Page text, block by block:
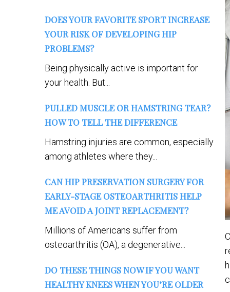
DOES YOUR FAVORITE SPORT INCREASE
YOUR RISK OF DEVELOPING HIP
PROBLEMS?
Being physically active is important for
your health. But...
PULLED MUSCLE OR HAMSTRING TEAR?
HOW TO TELL THE DIFFERENCE
Hamstring injuries are common, especially
among athletes where they...
CAN HIP PRESERVATION SURGERY FOR
EARLY-STAGE OSTEOARTHRITIS HELP
ME AVOID A JOINT REPLACEMENT?
Millions of Americans suffer from
osteoarthritis (OA), a degenerative...
DO THESE THINGS NOW IF YOU WANT
HEALTHY KNEES WHEN YOU’RE OLDER